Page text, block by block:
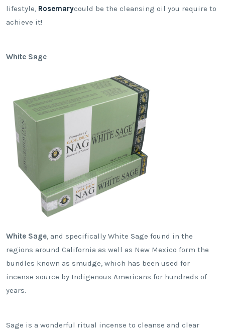
lifestyle, Rosemarycould be the cleansing oil you require to
achieve it!
White Sage
White Sage, and specifically White Sage found in the
regions around California as well as New Mexico form the
bundles known as smudge, which has been used for
incense source by Indigenous Americans for hundreds of
years.
Sage is a wonderful ritual incense to cleanse and clear